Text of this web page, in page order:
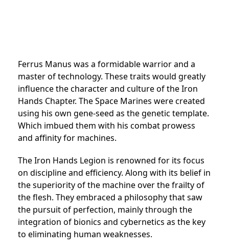
Ferrus Manus was a formidable warrior and a
master of technology. These traits would greatly
influence the character and culture of the Iron
Hands Chapter. The Space Marines were created
using his own gene-seed as the genetic template.
Which imbued them with his combat prowess
and affinity for machines.
The Iron Hands Legion is renowned for its focus
on discipline and efficiency. Along with its belief in
the superiority of the machine over the frailty of
the flesh. They embraced a philosophy that saw
the pursuit of perfection, mainly through the
integration of bionics and cybernetics as the key
to eliminating human weaknesses.